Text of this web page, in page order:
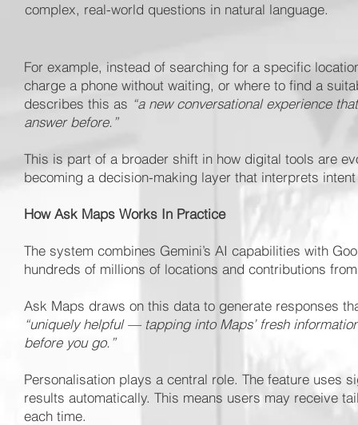
complex, real-world questions in natural language.
For example, instead of searching for a specific
charge a phone without waiting, or where to find a
describes this as “a new conversational experience
answer before.”
This is part of a broader shift in how digital tools are
becoming a decision-making layer that interprets
How Ask Maps Works In Practice
The system combines Gemini’s AI capabilities with
hundreds of millions of locations and contributions
Ask Maps draws on this data to generate responses
“uniquely helpful — tapping into Maps’ fresh
before you go.”
Personalisation plays a central role. The feature uses
results automatically. This means users may receive
each time.